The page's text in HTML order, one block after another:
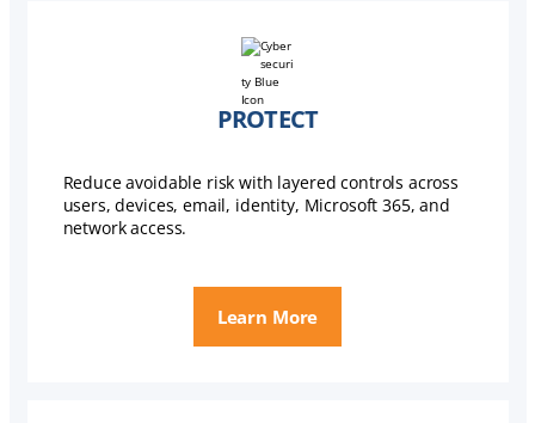
PROTECT
Reduce avoidable risk with layered controls across
users, devices, email, identity, Microsoft 365, and
network access.
Learn More